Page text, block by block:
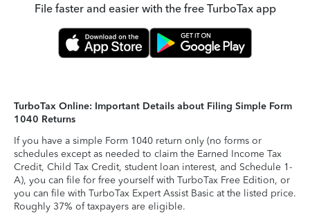
File faster and easier with the free TurboTax app
TurboTax Online: Important Details about Filing Simple Form
1040 Returns
If you have a simple Form 1040 return only (no forms or
schedules except as needed to claim the Earned Income Tax
Credit, Child Tax Credit, student loan interest, and Schedule 1-
A), you can file for free yourself with TurboTax Free Edition, or
you can file with TurboTax Expert Assist Basic at the listed price.
Roughly 37% of taxpayers are eligible.